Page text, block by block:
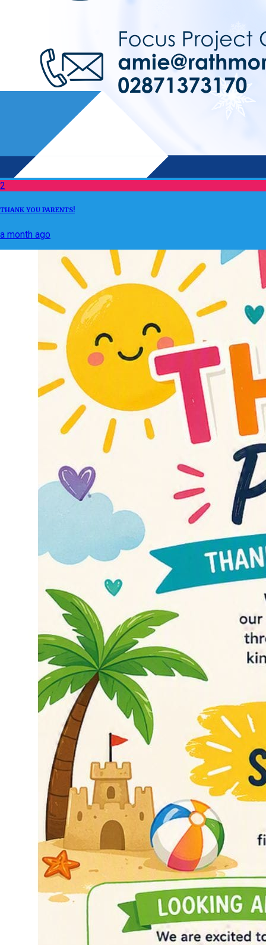
2
THANK YOU PARENTS!
a month ago